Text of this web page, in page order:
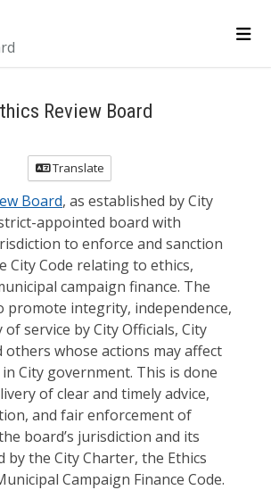
Review Board
Translate
Board, as established by City
appointed board with
to enforce and sanction
City Code relating to ethics,
campaign finance. The
promote integrity, independence,
service by City Officials, City
others whose actions may affect
City government. This is done
of clear and timely advice,
and fair enforcement of
board’s jurisdiction and its
by the City Charter, the Ethics
Campaign Finance Code.